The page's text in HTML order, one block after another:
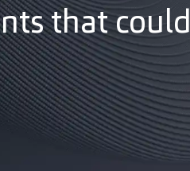
that could